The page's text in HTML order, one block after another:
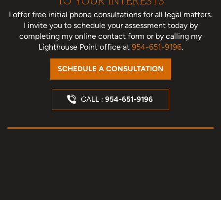
I offer free initial phone consultations for all legal matters.
I invite you to schedule your assessment todayby
completing my online contact form or by calling my
Lighthouse Point office at 954-651-9196.
SCHEDULE A CONSULTATION
CALL : 954-651-9196